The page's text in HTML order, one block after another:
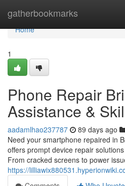
gatherbookmarks
Home
Home
1
Phone Repair
Assistance &
aadamlhao237787 89 days ago
Need your smartphone repaired in
offers prompt device repair
From cracked screens to power
https://